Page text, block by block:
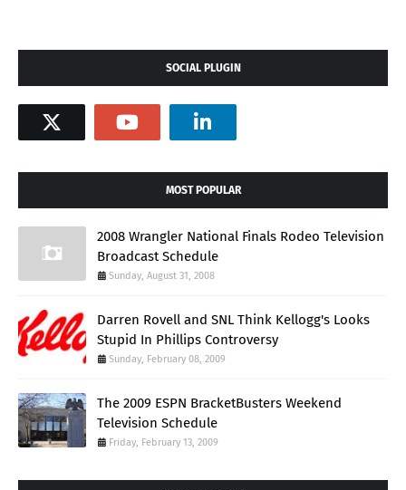
SOCIAL PLUGIN
MOST POPULAR
2008 Wrangler National Finals Rodeo Television
Broadcast Schedule
Sunday, August 31, 2008
Darren Rovell and SNL Think Kellogg's Looks
Stupid In Phillips Controversy
Sunday, February 08, 2009
The 2009 ESPN BracketBusters Weekend
Television Schedule
Friday, February 13, 2009